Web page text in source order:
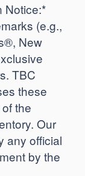
Notice:*
(e.g.,
New
TBC
these
the
Our
any official
by the